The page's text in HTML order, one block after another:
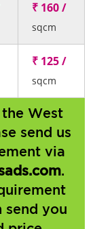
₹ 160 /
sqcm
₹ 125 /
sqcm
West
send us
via
.
send you